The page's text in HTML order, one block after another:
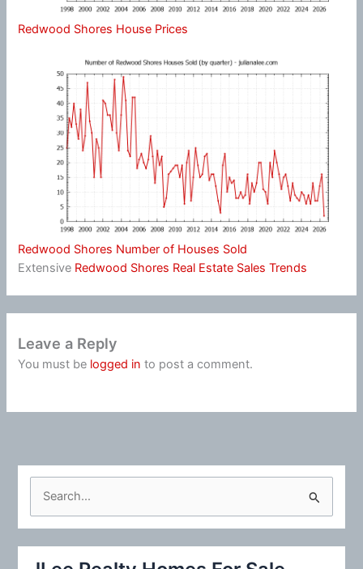
Redwood Shores House Prices
Redwood Shores Number of Houses Sold
Extensive Redwood Shores Real Estate Sales Trends
Leave a Reply
You must be logged in to post a comment.